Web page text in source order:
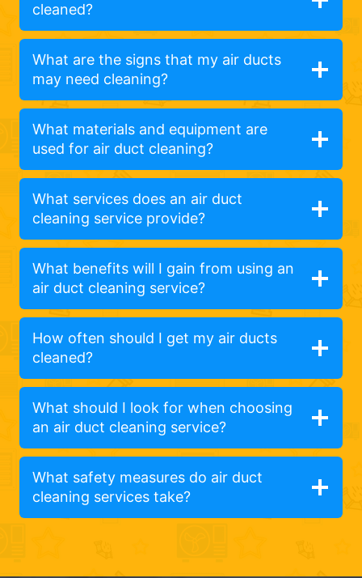
cleaned?
What are the signs that my air ducts
may need cleaning?
What materials and equipment are
used for air duct cleaning?
What services does an air duct
cleaning service provide?
What benefits will I gain from using an
air duct cleaning service?
How often should I get my air ducts
cleaned?
What should I look for when choosing
an air duct cleaning service?
What safety measures do air duct
cleaning services take?